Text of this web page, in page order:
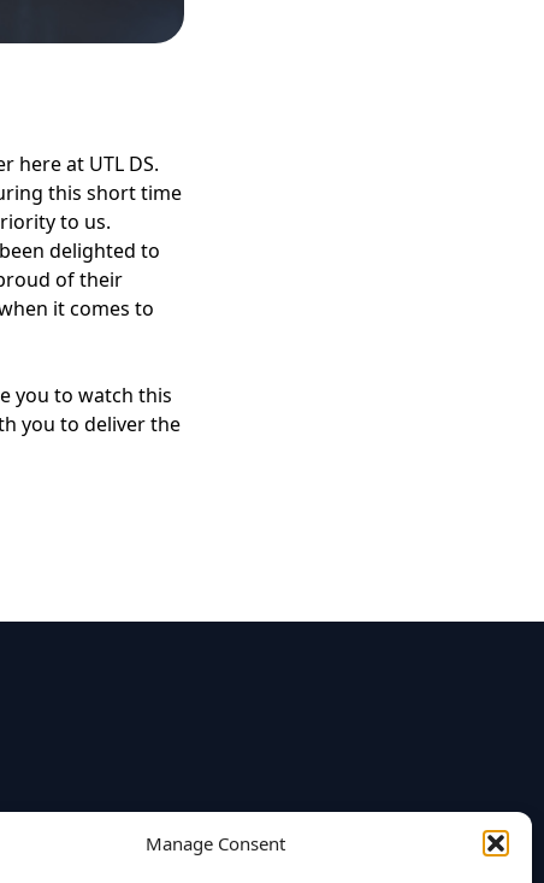
Manage Consent
here at UTL DS.
this short time
to us.
delighted to
of their
it comes to
you to watch this
you to deliver the